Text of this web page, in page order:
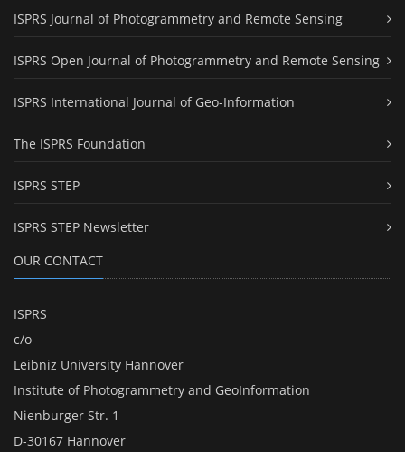
ISPRS Journal of Photogrammetry and Remote Sensing
ISPRS Open Journal of Photogrammetry and Remote Sensing
ISPRS International Journal of Geo-Information
The ISPRS Foundation
ISPRS STEP
ISPRS STEP Newsletter
OUR CONTACT
ISPRS
c/o
Leibniz University Hannover
Institute of Photogrammetry and GeoInformation
Nienburger Str. 1
D-30167 Hannover